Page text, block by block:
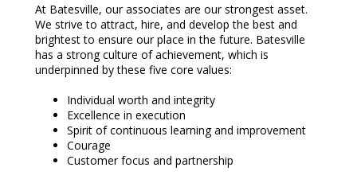
At Batesville, our associates are our strongest asset.
We strive to attract, hire, and develop the best and
brightest to ensure our place in the future. Batesville
has a strong culture of achievement, which is
underpinned by these five core values:
Individual worth and integrity
Excellence in execution
Spirit of continuous learning and improvement
Courage
Customer focus and partnership